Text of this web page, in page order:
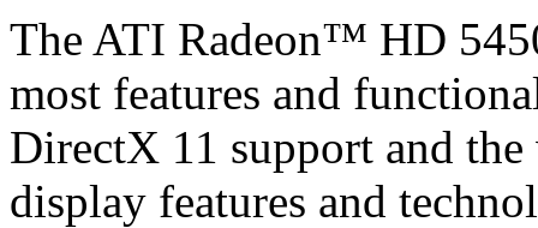
The ATI Radeon™ HD
most features and
DirectX 11 support and the
display features and